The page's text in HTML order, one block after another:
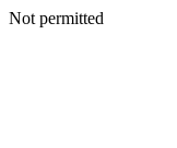
Not permitted